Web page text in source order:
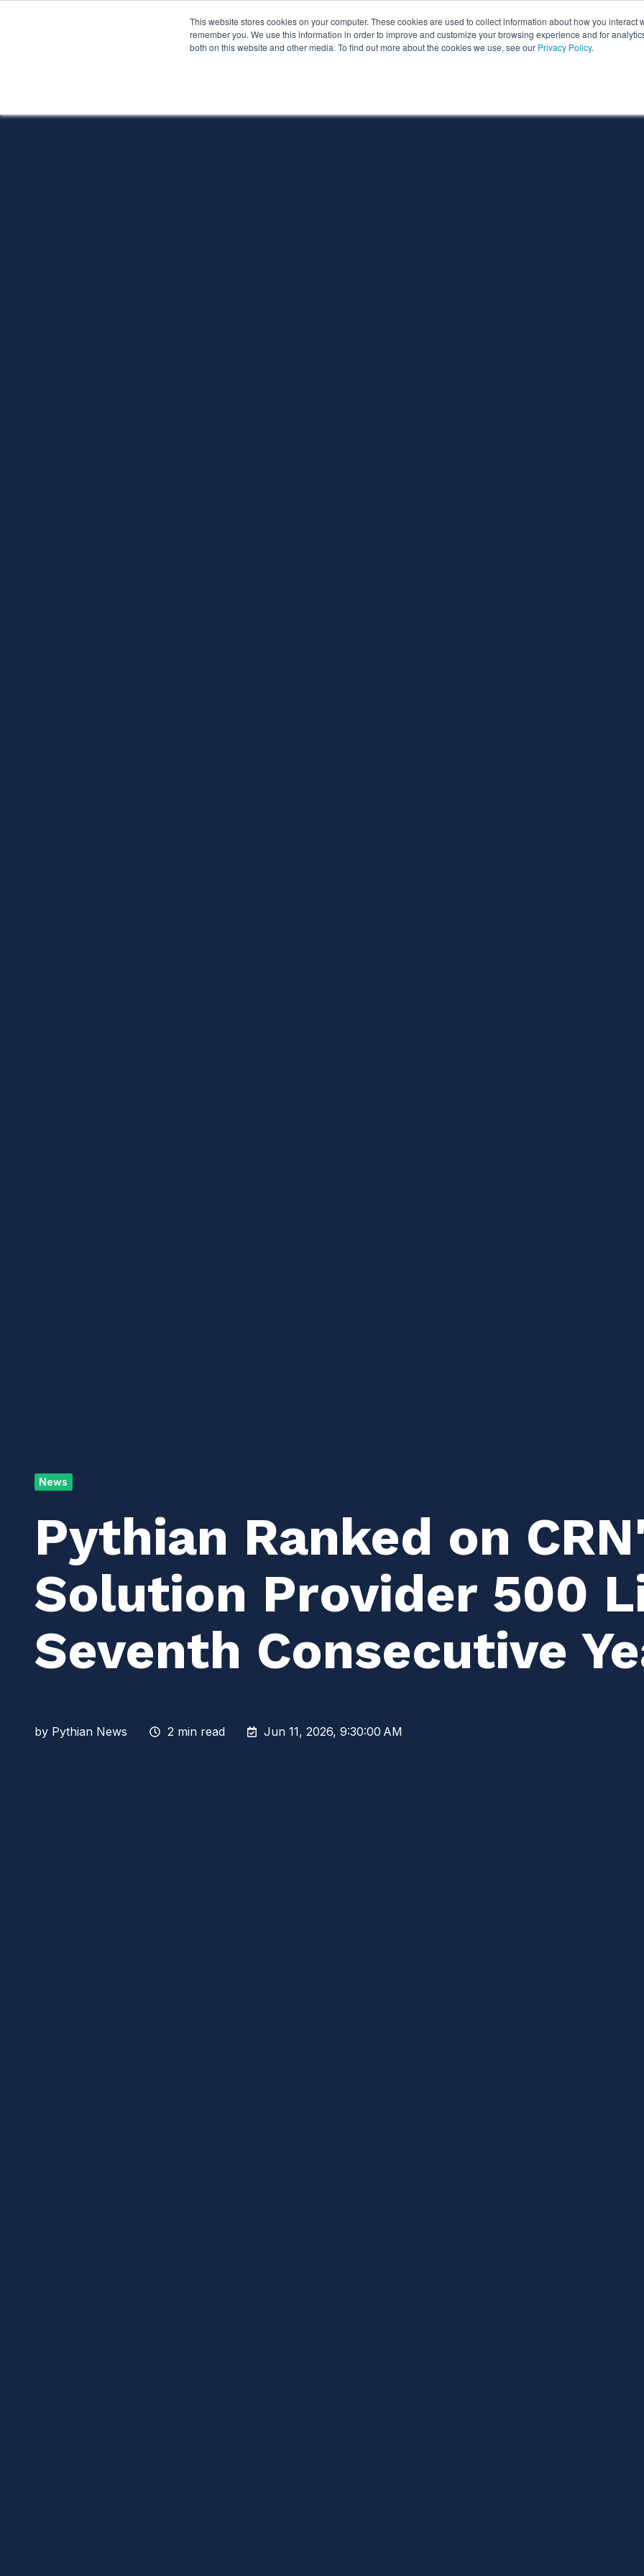
This website stores cookies on your computer. These cookies are used to collect information about how you interact
remember you. We use this information in order to improve and customize your browsing experience and for
both on this website and other media. To find out more about the cookies we use, see our Privacy Policy.
Services About Pythian Partners Resources
News
Pythian Ranked on
Solution Provider 500
Seventh Consecutive
by Pythian News 2 min read Jun 11, 2026, 9:30:00 AM